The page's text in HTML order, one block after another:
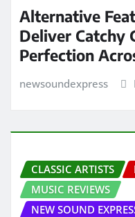
Alternative
Deliver Catchy
Perfection
newsoundexpress
CLASSIC ARTISTS
MUSIC REVIEWS
NEW SOUND